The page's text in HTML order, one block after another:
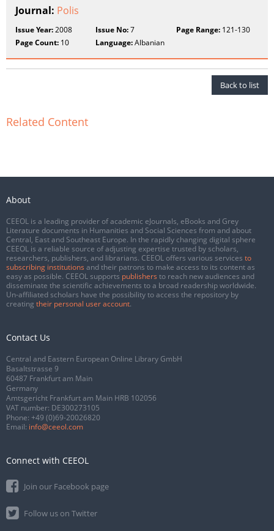
Journal: Polis
Issue Year:2008 Issue No:7 Page Range:121-130
Page Count: 10 Language:Albanian
Back to list
Related Content
About
CEEOL is a leading provider of academic eJournals, eBooks and Grey
Literature documents in Humanities and Social Sciences from and about
Central, East and Southeast Europe. In the rapidly changing digital sphere
CEEOL is a reliable source of adjusting expertise trusted by scholars,
researchers, publishers, and librarians. CEEOL offers various services to
subscribing institutions and their patrons to make access to its content as
easy as possible. CEEOL supports publishers to reach new audiences and
disseminate the scientific achievements to a broad readership worldwide.
Un-affiliated scholars have the possibility to access the repository by
creating their personal user account.
Contact Us
Central and Eastern European Online Library GmbH
Basaltstrasse 9
60487 Frankfurt am Main
Germany
Amtsgericht Frankfurt am Main HRB 102056
VAT number: DE300273105
Phone: +49 (0)69-20026820
Email: info@ceeol.com
Connect with CEEOL
Join our Facebook page
Follow us on Twitter